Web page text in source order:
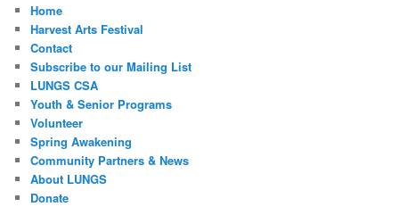
Home
Harvest Arts Festival
Contact
Subscribe to our Mailing List
LUNGS CSA
Youth & Senior Programs
Volunteer
Spring Awakening
Community Partners & News
About LUNGS
Donate